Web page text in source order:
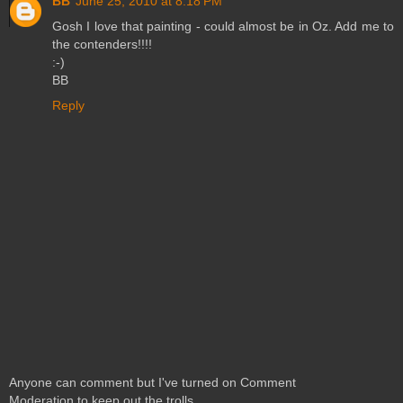
Gosh I love that painting - could almost be in Oz. Add me to
the contenders!!!!
:-)
BB
Reply
Anyone can comment but I've turned on Comment
Moderation to keep out the trolls.